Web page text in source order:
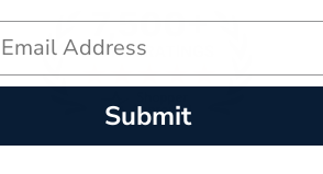
Submit